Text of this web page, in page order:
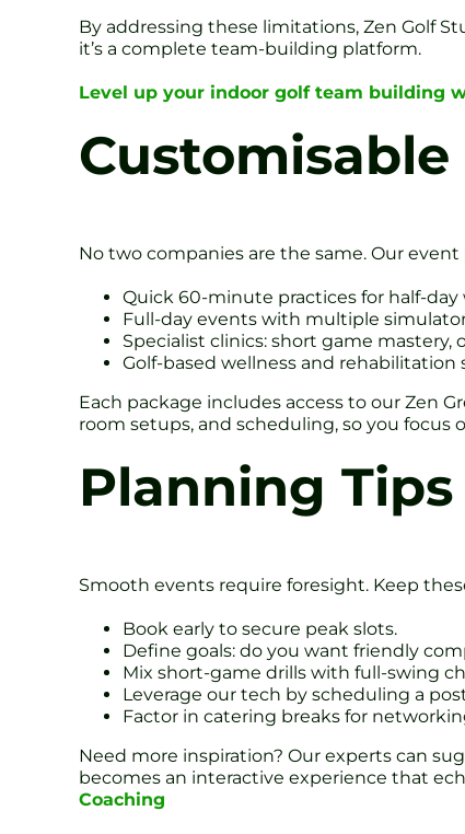
By addressing these limitations, Zen Golf
it’s a complete team-building platform.
Level up your indoor golf team building
No two companies are the same. Our
Quick 60-minute practices for half-day
Full-day events with multiple
Specialist clinics: short game mastery,
Golf-based wellness and
Each package includes access to our Zen
room setups, and scheduling, so you focus
Planning
Smooth events require foresight. Keep
Book early to secure peak slots.
Define goals: do you want friendly
Mix short-game drills with full-swing
Leverage our tech by scheduling a
Factor in catering breaks for
Need more inspiration? Our experts can
becomes an interactive experience that
Coaching